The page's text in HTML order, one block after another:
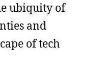
ubiquity of
and
of tech